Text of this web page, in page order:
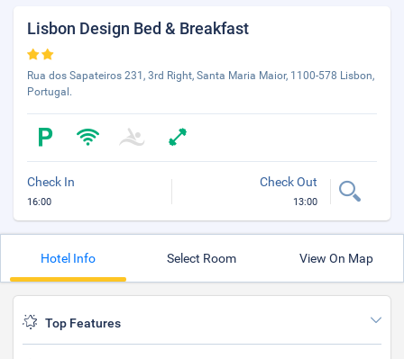
Lisbon Design Bed & Breakfast
Rua dos Sapateiros 231, 3rd Right, Santa Maria Maior, 1100-578 Lisbon,
Portugal.
Check In
16:00
Check Out
13:00
Hotel Info Select Room View On Map
Top Features